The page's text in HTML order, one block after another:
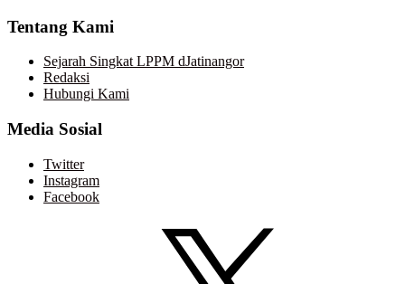
Tentang Kami
Sejarah Singkat LPPM dJatinangor
Redaksi
Hubungi Kami
Media Sosial
Twitter
Instagram
Facebook